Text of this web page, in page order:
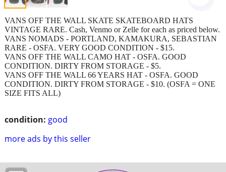
condition: good
more ads by this seller
VANS OFF THE WALL SKATE SKATEBOARD HATS
VINTAGE RARE. Cash, Venmo or Zelle for each as priced below.
VANS NOMADS - PORTLAND, KAMAKURA, SEBASTIAN
RARE - OSFA. VERY GOOD CONDITION - $15.
VANS OFF THE WALL CAMO HAT - OSFA. GOOD
CONDITION. DIRTY FROM STORAGE - $5.
VANS OFF THE WALL 66 YEARS HAT - OSFA. GOOD
CONDITION. DIRTY FROM STORAGE - $10. (OSFA = ONE
SIZE FITS ALL)